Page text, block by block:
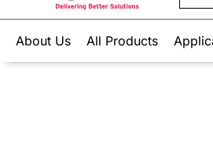
About Us All Products